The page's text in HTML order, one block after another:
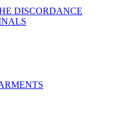
DISCORDANCE